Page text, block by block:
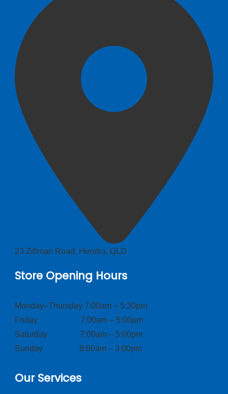
23 Zillman Road, Hendra, QLD
Store Opening Hours
Monday–Thursday 7:00am – 5:30pm
Friday 7:00am – 5:00pm
Saturday 7:00am – 5:00pm
Sunday 8:00am – 3:00pm
Our Services